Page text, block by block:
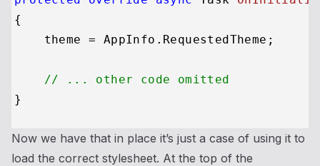
{
    theme = AppInfo.RequestedTheme;
// ... other code omitted
Now we have that in place it’s just a case of using it to
load the correct stylesheet. At the top of the